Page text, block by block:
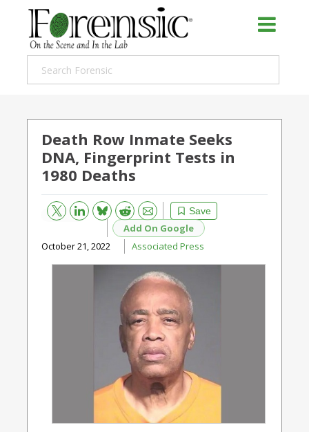
Death Row Inmate Seeks
DNA, Fingerprint Tests in
1980 Deaths
Save
Bluesky Reddit
Email
Add On Google
October 21, 2022
Associated Press